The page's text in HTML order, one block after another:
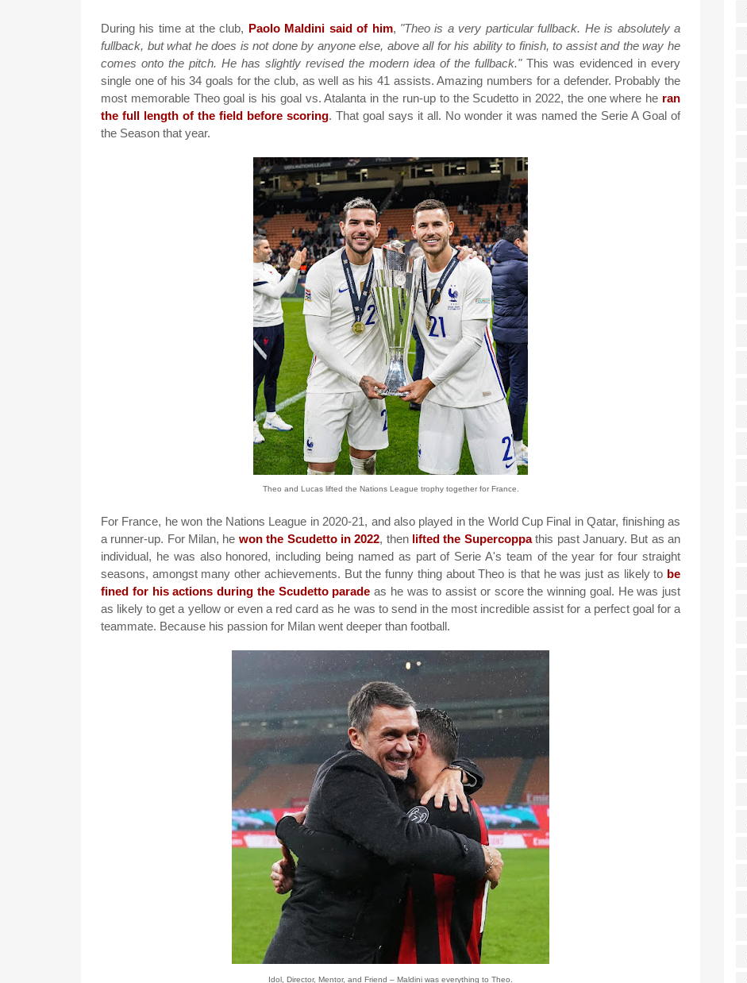
During his time at the club, Paolo Maldini said of him, "Theo is a very particular fullback. He is absolutely a
fullback, but what he does is not done by anyone else, above all for his ability to finish, to assist and the way he
comes onto the pitch. He has slightly revised the modern idea of the fullback."This was evidenced in every
single one of his 34 goals for the club, as well as his 41 assists. Amazing numbers for a defender. Probably the
most memorable Theo goal is his goal vs. Atalanta in the run-up to the Scudetto in 2022, the one where he ran
the full length of the field before scoring. That goal says it all. No wonder it was named the Serie A Goal of
the Season that year.
Theo and Lucas lifted the Nations League trophy together for France.
For France, he won the Nations League in 2020-21, and also played in the World Cup Final in Qatar, finishing as
a runner-up. For Milan, he won the Scudetto in 2022, then lifted the Supercoppathis past January. But as an
individual, he was also honored, including being named as part of Serie A's team of the year for four straight
seasons, amongst many other achievements. But the funny thing about Theo is that he was just as likely to be
fined for his actions during the Scudetto parade as he was to assist or score the winning goal. He was just
as likely to get a yellow or even a red card as he was to send in the most incredible assist for a perfect goal for a
teammate. Because his passion for Milan went deeper than football.
Idol, Director, Mentor, and Friend – Maldini was everything to Theo.